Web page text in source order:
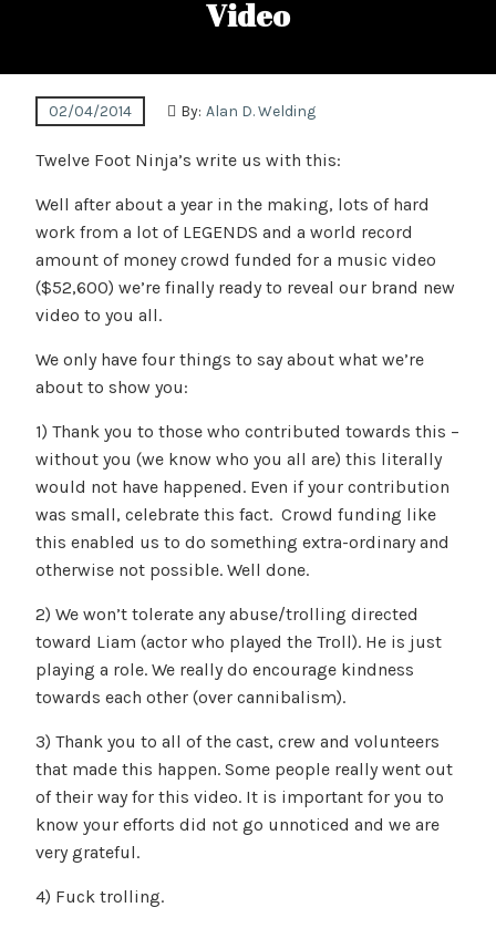
Video
02/04/2014 By: Alan D. Welding
Twelve Foot Ninja’s write us with this:
Well after about a year in the making, lots of hard
work from a lot of LEGENDS and a world record
amount of money crowd funded for a music video
($52,600) we’re finally ready to reveal our brand new
video to you all.
We only have four things to say about what we’re
about to show you:
1) Thank you to those who contributed towards this –
without you (we know who you all are) this literally
would not have happened. Even if your contribution
was small, celebrate this fact. Crowd funding like
this enabled us to do something extra-ordinary and
otherwise not possible. Well done.
2) We won’t tolerate any abuse/trolling directed
toward Liam (actor who played the Troll). He is just
playing a role. We really do encourage kindness
towards each other (over cannibalism).
3) Thank you to all of the cast, crew and volunteers
that made this happen. Some people really went out
of their way for this video. It is important for you to
know your efforts did not go unnoticed and we are
very grateful.
4) Fuck trolling.